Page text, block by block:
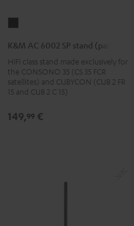
6002
SP
stand
(pair)
K&M AC 6002 SP stand (pair)
HIFI class stand made exclusively for
the CONSONO 35 (CS 35 FCR
satellites) and CUBYCON (CUB 2 FR
15 and CUB 2 C 15)
149,99 €